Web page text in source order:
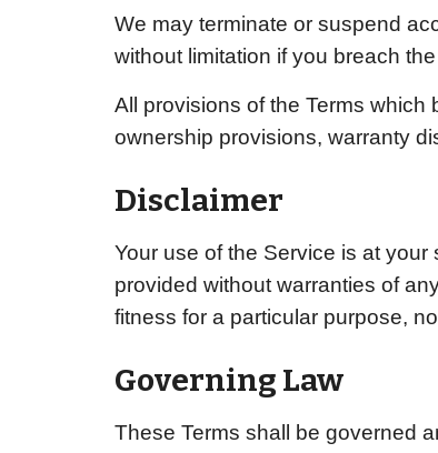
We may terminate or suspend
without limitation if you breach
All provisions of the Terms which
ownership provisions, warranty
Disclaimer
Your use of the Service is at your
provided without warranties of
fitness for a particular purpose,
Governing Law
These Terms shall be governed